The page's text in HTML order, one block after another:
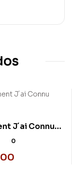
J´ai Connu
0